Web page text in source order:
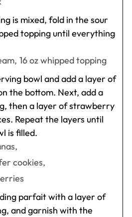
is mixed, fold in the sour
topping until everything
16 oz whipped topping
bowl and add a layer of
the bottom. Next, add a
then a layer of strawberry
Repeat the layers until
is filled.
cookies,
parfait with a layer of
and garnish with the